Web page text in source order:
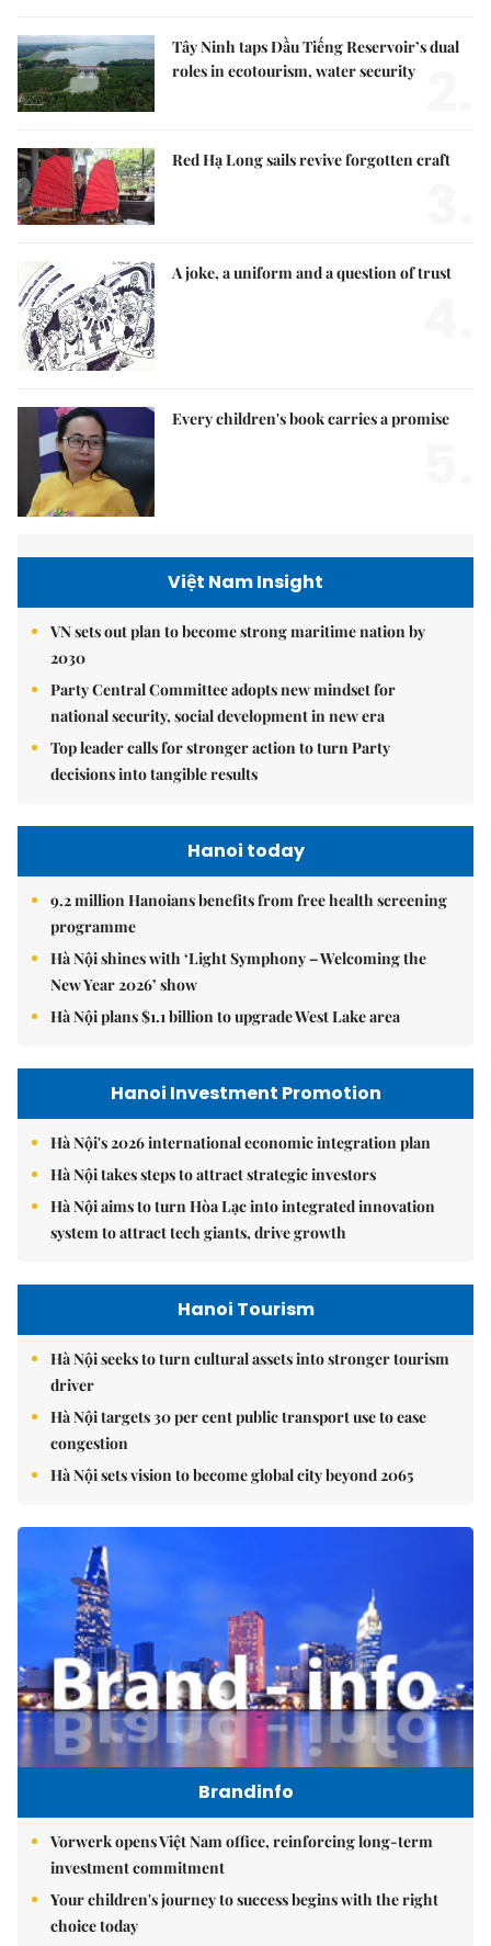
Tây Ninh taps Dầu Tiếng Reservoir’s dual
roles in ecotourism, water security
Red Hạ Long sails revive forgotten craft
A joke, a uniform and a question of trust
Every children's book carries a promise
Việt Nam Insight
VN sets out plan to become strong maritime nation by
2030
Party Central Committee adopts new mindset for
national security, social development in new era
Top leader calls for stronger action to turn Party
decisions into tangible results
Hanoi today
9.2 million Hanoians benefits from free health screening
programme
Hà Nội shines with ‘Light Symphony – Welcoming the
New Year 2026’ show
Hà Nội plans $1.1 billion to upgrade West Lake area
Hanoi Investment Promotion
Hà Nội's 2026 international economic integration plan
Hà Nội takes steps to attract strategic investors
Hà Nội aims to turn Hòa Lạc into integrated innovation
system to attract tech giants, drive growth
Hanoi Tourism
Hà Nội seeks to turn cultural assets into stronger tourism
driver
Hà Nội targets 30 per cent public transport use to ease
congestion
Hà Nội sets vision to become global city beyond 2065
Brandinfo
Vorwerk opens Việt Nam office, reinforcing long-term
investment commitment
Your children's journey to success begins with the right
choice today